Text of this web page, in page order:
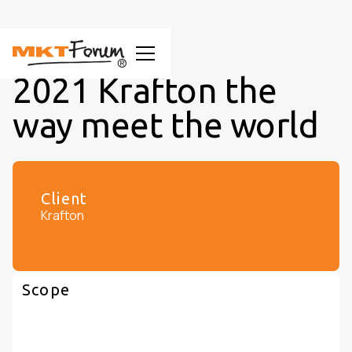
2021 Krafton the
way meet the world
Client
Krafton
Scope